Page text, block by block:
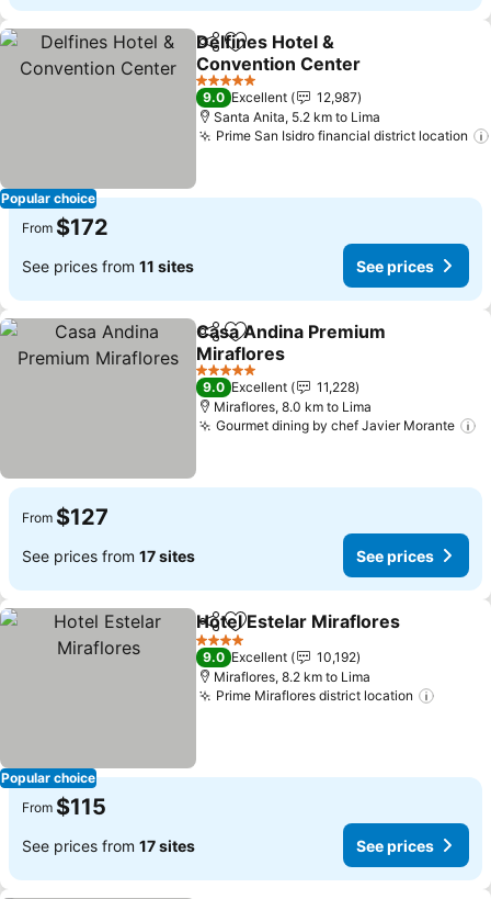
Popular choice
ShareAdd to favorites
Delfines Hotel &
Convention Center
See prices
5 Stars
9.0 Excellent
12,987
Santa Anita, 5.2 km to Lima
Prime San Isidro financial district location
From $172
See prices from 11 sites See prices
ShareAdd to favorites
Casa Andina Premium
Miraflores
See prices
5 Stars
9.0 Excellent
11,228
Miraflores, 8.0 km to Lima
Gourmet dining by chef Javier Morante
From $127
See prices from 17 sites See prices
Popular choice
ShareAdd to favorites
Hotel Estelar Miraflores
4 Stars
9.0 Excellent
10,192
Miraflores, 8.2 km to Lima
Prime Miraflores district location
From $115
See prices from 17 sites See prices